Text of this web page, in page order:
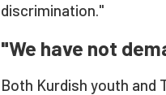
discrimination."
"We have not
Both Kurdish youth and